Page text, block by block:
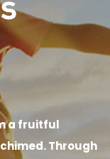
a fruitful
Through